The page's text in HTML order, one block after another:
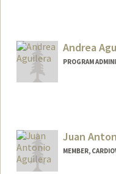
Andrea
PROGRAM
Juan
MEMBER,